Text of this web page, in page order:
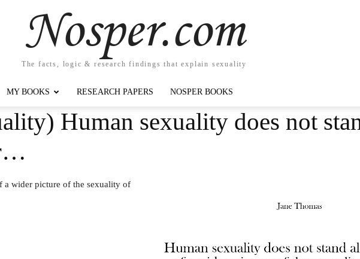
Nosper.com
The facts, logic & research findings that explain sexuality
MY BOOKS RESEARCH PAPERS NOSPER BOOKS
Human sexuality does not
a wider picture of the sexuality of